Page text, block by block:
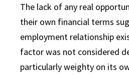
The lack of any real
their own financial terms
employment relationship
factor was not considered
particularly weighty on its